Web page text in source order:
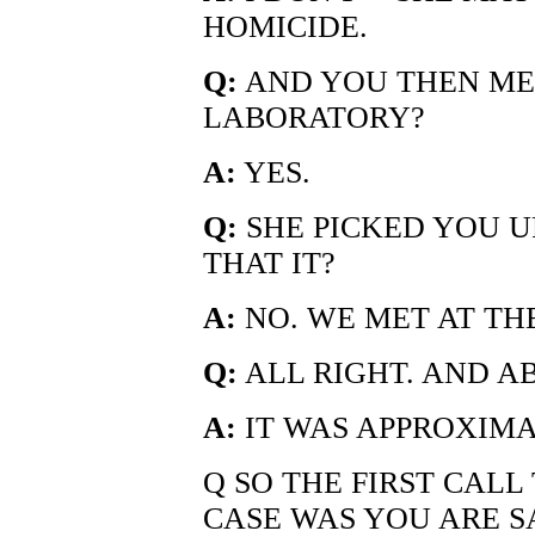
HOMICIDE.
Q: AND YOU THEN
LABORATORY?
A: YES.
Q: SHE PICKED YOU
THAT IT?
A: NO. WE MET AT
Q: ALL RIGHT. AND
A: IT WAS
Q SO THE FIRST
CASE WAS YOU ARE